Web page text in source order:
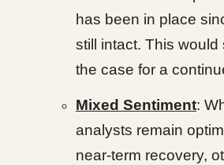
has been in place
still intact. This would
the case for a
Mixed Sentiment:
analysts remain
near-term recovery,